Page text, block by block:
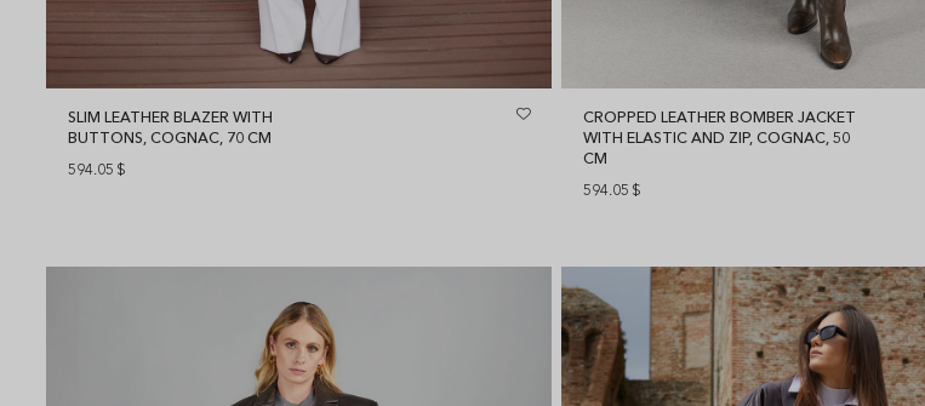
SLIM LEATHER BLAZER WITH
BUTTONS, COGNAC, 70 CM
594.05 $
CROPPED LEATHER BOMBER JACKET
WITH ELASTIC AND ZIP, COGNAC, 50
CM
594.05 $